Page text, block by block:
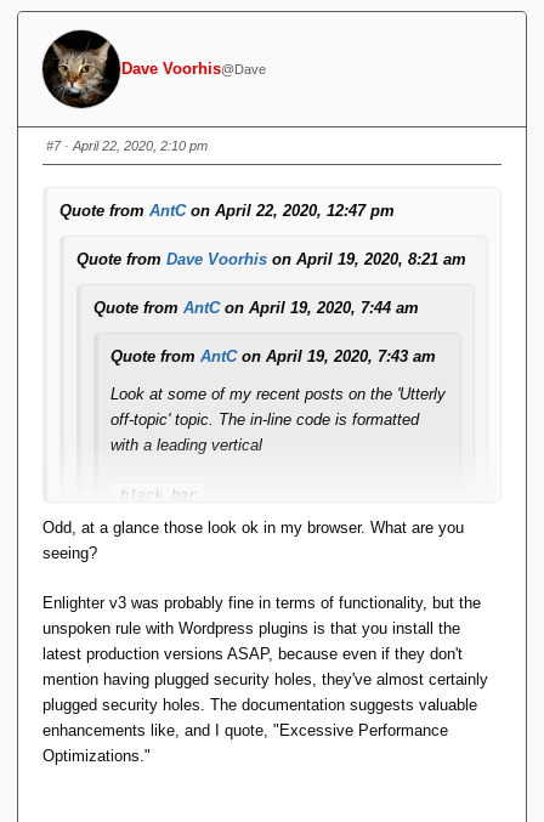
This is a quoted reply, to show what's going on. The
black bar was formatted using Alt-Shift-X.
Ugh. I thought something like that might happen.
Yesterday, I installed a big bag of pending forum plugin and
invisible, but the source code display plugin -- Enlighter --
incompatible with the previous version, configuration-wise)
not, I'll submit a bug report.
Dave Voorhis@Dave
#7· April 22, 2020, 2:10 pm
Quote from AntCon April 22, 2020, 12:47 pm
Quote from Dave Voorhis on April 19, 2020, 8:21 am
Quote from AntCon April 19, 2020, 7:44 am
Quote from AntCon April 19, 2020, 7:43 am
Look at some of my recent posts on the 'Utterly
off-topic' topic. The in-line code is formatted
with a leading vertical
black bar
-- that is, if I format using Alt-Shift-X. I notice
repeated in plain format. If I Quote in reply to
their reply, and try to edit out the
newlines/plaintext, the formatting goes stupid.
This didn't used to happen, and I use Alt-Shift-X
regularly.
Odd, at a glance those look ok in my browser. What are you
seeing?
Enlighter v3 was probably fine in terms of functionality, but the
unspoken rule with Wordpress plugins is that you install the
latest production versions ASAP, because even if they don't
mention having plugged security holes, they've almost certainly
plugged security holes. The documentation suggests valuable
enhancements like, and I quote, "Excessive Performance
Optimizations."